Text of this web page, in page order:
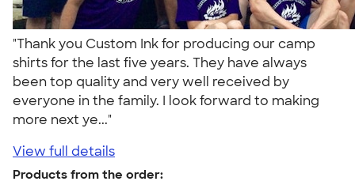
"Thank you Custom Ink for producing our camp
shirts for the last five years. They have always
been top quality and very well received by
everyone in the family. I look forward to making
more next ye..."
View full details
Products from the order: